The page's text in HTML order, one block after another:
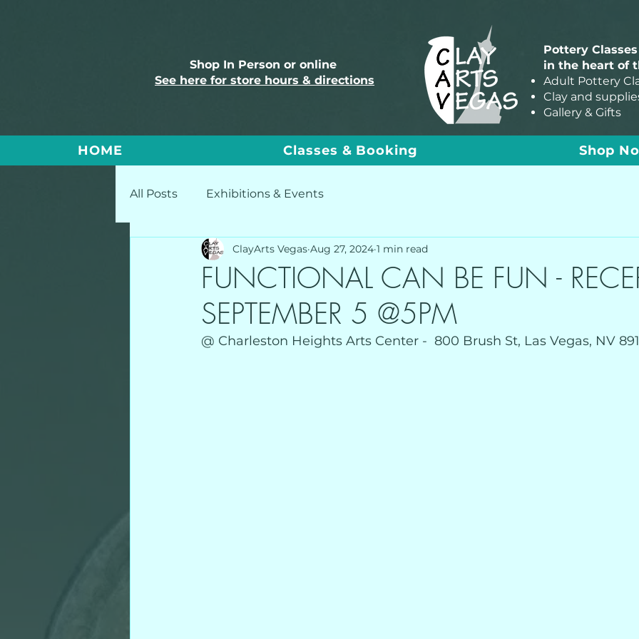
Shop In Person or online
See here for store hours & directions
Pottery
in the heart of
Adult Pottery
Clay and
Gallery & Gifts
HOME Classes & Booking Shop
All Posts Exhibitions & Events
FUNCTIONAL CAN BE FUN -
SEPTEMBER 5 @5PM
ClayArts Vegas Aug 27, 2024 1 min read
@ Charleston Heights Arts Center -  800 Brush St, Las Vegas, NV